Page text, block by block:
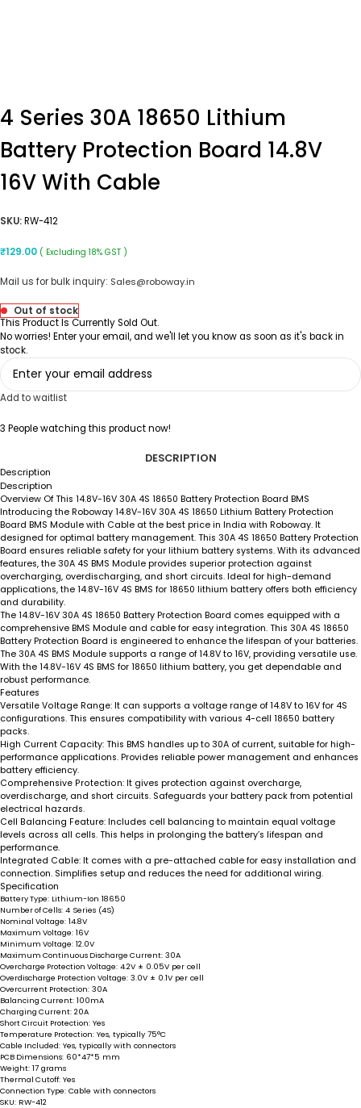
4 Series 30A 18650 Lithium
Battery Protection Board 14.8V
16V With Cable
SKU:RW-412
₹129.00 ( Excluding 18% GST )
Mail us for bulk inquiry: Sales@roboway.in
Out of stock
This Product Is Currently Sold Out.
No worries! Enter your email, and we'll let you know as soon as it's back in
stock.
Add to waitlist
3 People watching this product now!
DESCRIPTION
Description
Description
Overview Of This 14.8V-16V 30A 4S 18650 Battery Protection Board BMS
Introducing the Roboway 14.8V-16V 30A 4S 18650 Lithium Battery Protection
Board BMS Module with Cable at the best price in India with Roboway. It
designed for optimal battery management. This 30A 4S 18650 Battery Protection
Board ensures reliable safety for your lithium battery systems. With its advanced
features, the 30A 4S BMS Module provides superior protection against
overcharging, overdischarging, and short circuits. Ideal for high-demand
applications, the 14.8V-16V 4S BMS for 18650 lithium battery offers both efficiency
and durability.
The 14.8V-16V 30A 4S 18650 Battery Protection Board comes equipped with a
comprehensive BMS Module and cable for easy integration. This 30A 4S 18650
Battery Protection Board is engineered to enhance the lifespan of your batteries.
The 30A 4S BMS Module supports a range of 14.8V to 16V, providing versatile use.
With the 14.8V-16V 4S BMS for 18650 lithium battery, you get dependable and
robust performance.
Features
Versatile Voltage Range: It can supports a voltage range of 14.8V to 16V for 4S
configurations. This ensures compatibility with various 4-cell 18650 battery
packs.
High Current Capacity: This BMS handles up to 30A of current, suitable for high-
performance applications. Provides reliable power management and enhances
battery efficiency.
Comprehensive Protection: It gives protection against overcharge,
overdischarge, and short circuits. Safeguards your battery pack from potential
electrical hazards.
Cell Balancing Feature: Includes cell balancing to maintain equal voltage
levels across all cells. This helps in prolonging the battery’s lifespan and
performance.
Integrated Cable: It comes with a pre-attached cable for easy installation and
connection. Simplifies setup and reduces the need for additional wiring.
Specification
Battery Type: Lithium-Ion 18650
Number of Cells: 4 Series (4S)
Nominal Voltage: 14.8V
Maximum Voltage: 16V
Minimum Voltage: 12.0V
Maximum Continuous Discharge Current: 30A
Overcharge Protection Voltage: 4.2V ± 0.05V per cell
Overdischarge Protection Voltage: 3.0V ± 0.1V per cell
Overcurrent Protection: 30A
Balancing Current: 100mA
Charging Current: 20A
Short Circuit Protection: Yes
Temperature Protection: Yes, typically 75°C
Cable Included: Yes, typically with connectors
PCB Dimensions: 60*47*5 mm
Weight: 17 grams
Thermal Cutoff: Yes
Connection Type: Cable with connectors
SKU: RW-412